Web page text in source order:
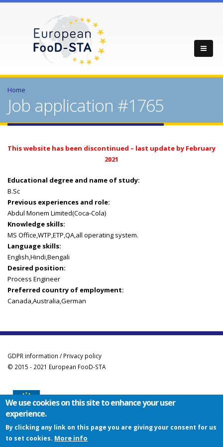
Home
Job application #1765
This website has been discontinued – last update by February
2021
Educational degree and name of study:
B.Sc
Previous experiences and role:
Abdul Monem Limited(Coca-Cola)
Knowledge skills:
MS Office,WTP,ETP,QA,all operating system.
Language skills:
English,Hindi,Bengali
Desired position:
Process Engineer
Preferred country of employment:
Canada,Australia,German
GDPR information / Privacy policy
© 2015 - 2021 European FooD-STA
Co-funded by the Erasmus+ Programme of the European Union
This project has been funded with support from the European Commission. This
website reflects the views only of the author, and the Commission cannot be held
We use cookies on this site to enhance your user
experience.
By clicking any link on this page you are giving your consent for us
to set cookies. More info